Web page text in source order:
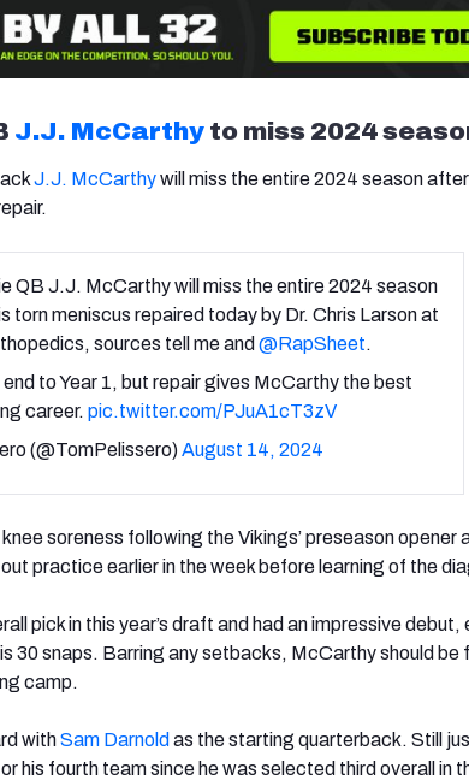
J.J. McCarthy to miss 2024
J.J. McCarthywill miss the entire 2024 season after
QB J.J. McCarthy will miss the entire 2024 season
torn meniscus repaired today by Dr. Chris Larson at
sources tell me and @RapSheet.
to Year 1, but repair gives McCarthy the best
career. pic.twitter.com/PJuA1cT3zV
(@TomPelissero)August 14, 2024
soreness following the Vikings’ preseason opener
practice earlier in the week before learning of the
pick in this year’s draft and had an impressive debut,
30 snaps. Barring any setbacks, McCarthy should be
camp.
withSam Darnold as the starting quarterback. Still
his fourth team since he was selected third overall in